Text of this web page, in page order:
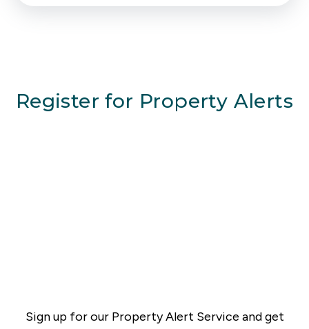
Register for Property Alerts
Sign up for our Property Alert Service and get